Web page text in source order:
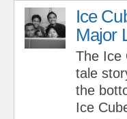
Ice
Major
The Ice
tale
the
Ice